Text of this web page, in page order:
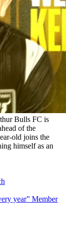
Bulls FC is
of the
old joins the
himself as an
year” Member